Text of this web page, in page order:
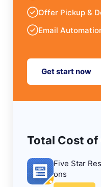
Offer Pickup &
Email
Get start now
Total Cost
Five Star
ons